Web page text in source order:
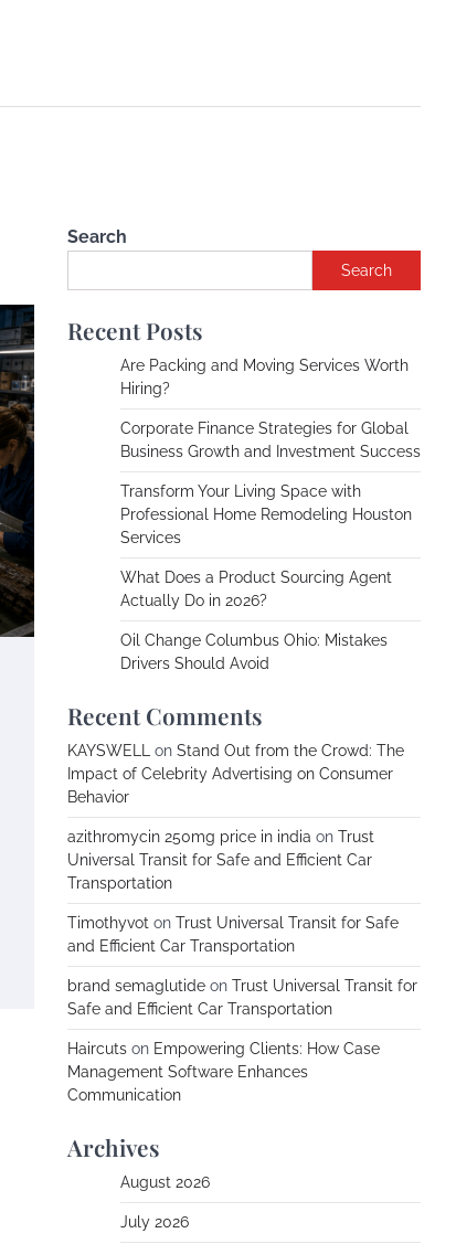
Search
Search
Recent Posts
Are Packing and Moving Services Worth
Hiring?
Corporate Finance Strategies for Global
Business Growth and Investment Success
Transform Your Living Space with
Professional Home Remodeling Houston
Services
What Does a Product Sourcing Agent
Actually Do in 2026?
Oil Change Columbus Ohio: Mistakes
Drivers Should Avoid
Recent Comments
KAYSWELL on Stand Out from the Crowd: The
Impact of Celebrity Advertising on Consumer
Behavior
azithromycin 250mg price in india on Trust
Universal Transit for Safe and Efficient Car
Transportation
Timothyvot on Trust Universal Transit for Safe
and Efficient Car Transportation
brand semaglutide on Trust Universal Transit for
Safe and Efficient Car Transportation
Haircuts on Empowering Clients: How Case
Management Software Enhances
Communication
Archives
August 2026
July 2026